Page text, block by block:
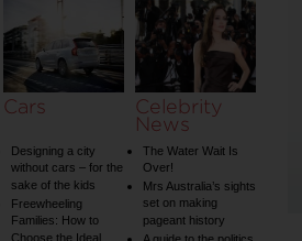
Cars
Designing a city
without cars – for the
sake of the kids
Freewheeling
Families: How to
Celebrity
News
The Water Wait Is
Over!
Mrs Australia’s sights
set on making
pageant history